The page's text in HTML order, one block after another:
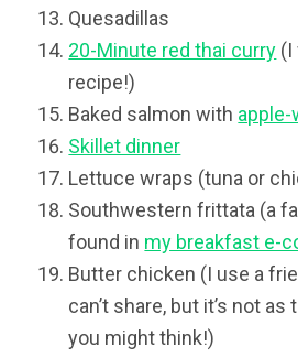
Quesadillas
20-Minute red thai curry (I
recipe!)
Baked salmon with apple-
Skillet dinner
Lettuce wraps (tuna or
Southwestern frittata (a
found in my breakfast e-
Butter chicken (I use a
can’t share, but it’s not
you might think!)